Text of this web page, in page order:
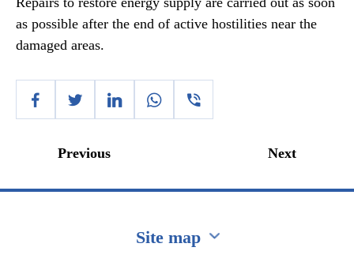
as possible after the end of active hostilities near the
damaged areas.
Previous Next
Site map